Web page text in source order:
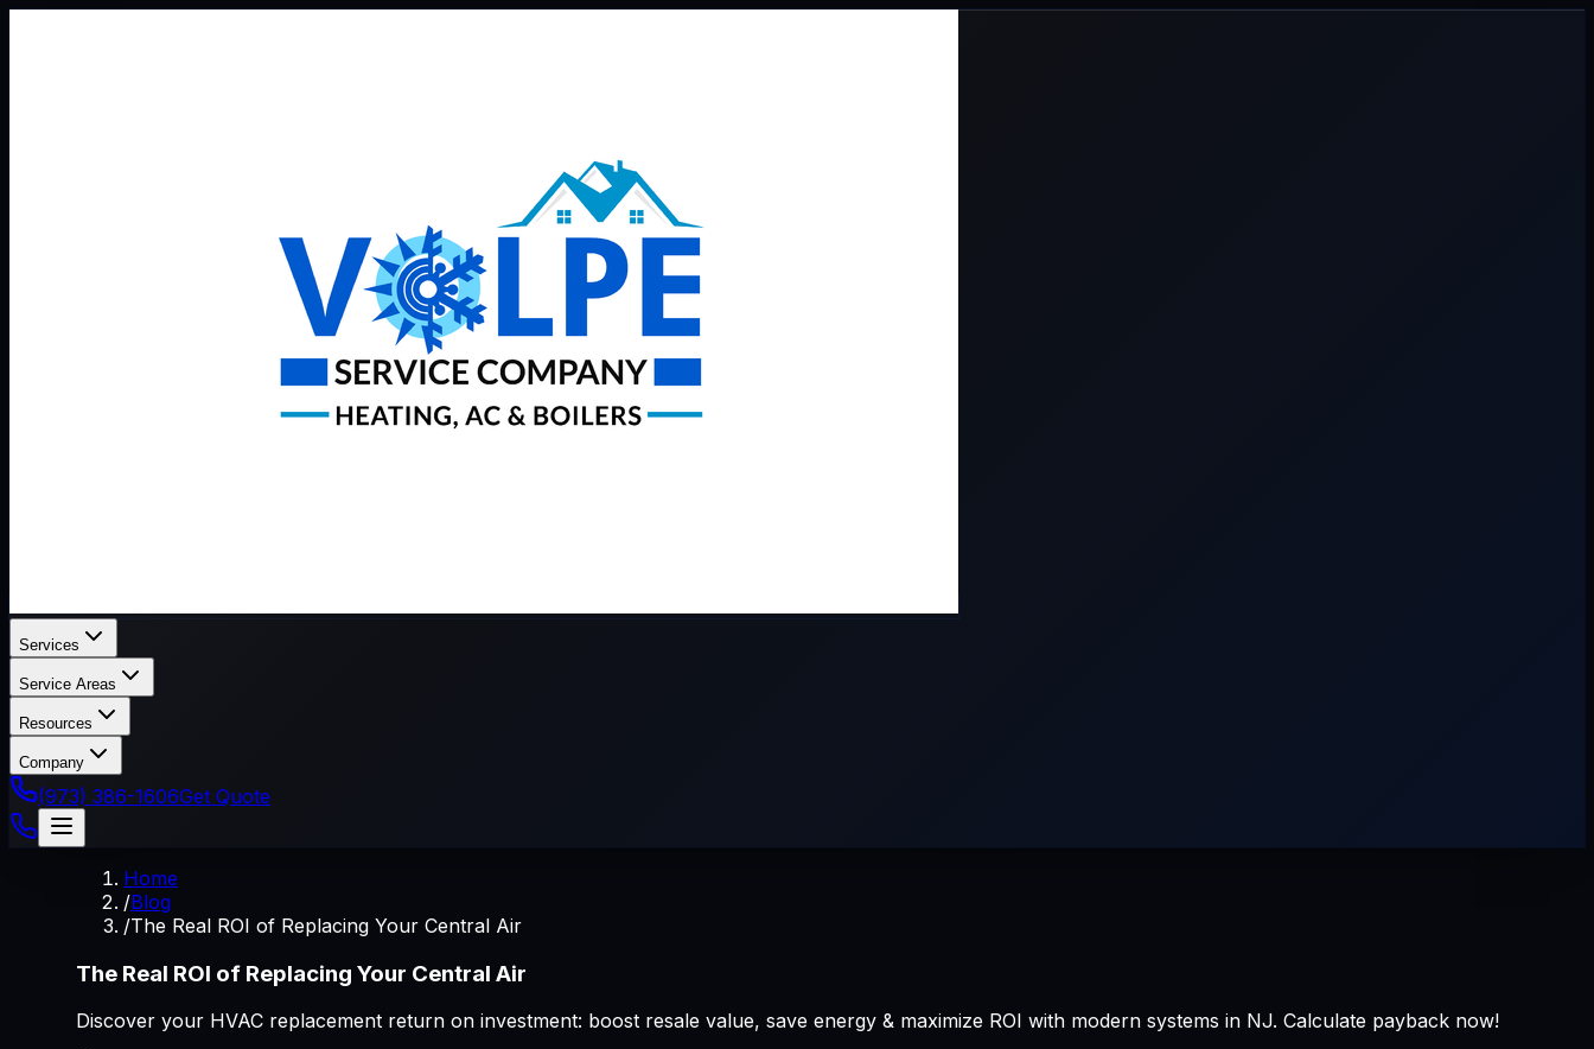
Services
Service Areas
Resources
Company
(973) 386-1606Get Quote
Home
/Blog
/The Real ROI of Replacing Your Central Air
The Real ROI of Replacing Your Central Air
Discover your HVAC replacement return on investment: boost resale value, save energy & maximize ROI with modern systems in NJ. Calculate payback now!